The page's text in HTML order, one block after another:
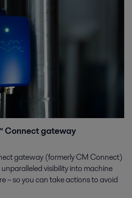
Connect gateway
gateway (formerly CM Connect)
visibility into machine
– so you can take actions to avoid